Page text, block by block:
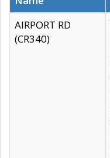
AIRPORT RD
(CR340)